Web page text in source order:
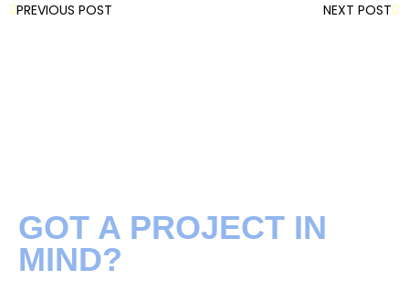
PREVIOUS POST NEXT POST
GOT A PROJECT IN
MIND?